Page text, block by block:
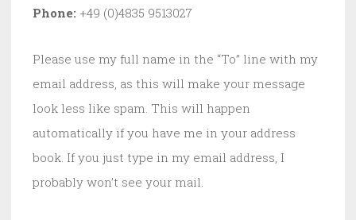
Phone: +49 (0)4835 9513027
Please use my full name in the “To” line with my
email address, as this will make your message
look less like spam. This will happen
automatically if you have me in your address
book. If you just type in my email address, I
probably won’t see your mail.